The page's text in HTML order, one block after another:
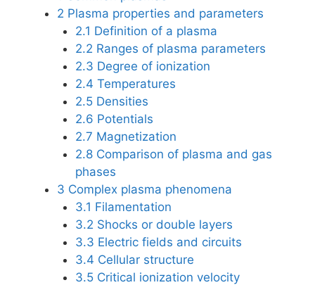
2 Plasma properties and parameters
2.1 Definition of a plasma
2.2 Ranges of plasma parameters
2.3 Degree of ionization
2.4 Temperatures
2.5 Densities
2.6 Potentials
2.7 Magnetization
2.8 Comparison of plasma and gas
phases
3 Complex plasma phenomena
3.1 Filamentation
3.2 Shocks or double layers
3.3 Electric fields and circuits
3.4 Cellular structure
3.5 Critical ionization velocity